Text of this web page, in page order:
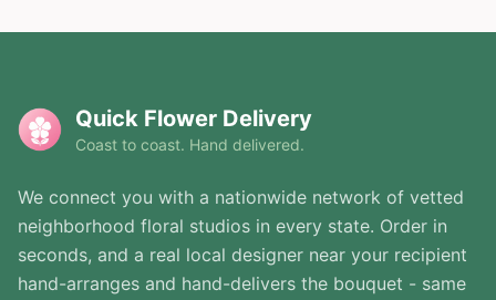
Quick Flower Delivery
Coast to coast. Hand delivered.
We connect you with a nationwide network of vetted
neighborhood floral studios in every state. Order in
seconds, and a real local designer near your recipient
hand-arranges and hand-delivers the bouquet - same